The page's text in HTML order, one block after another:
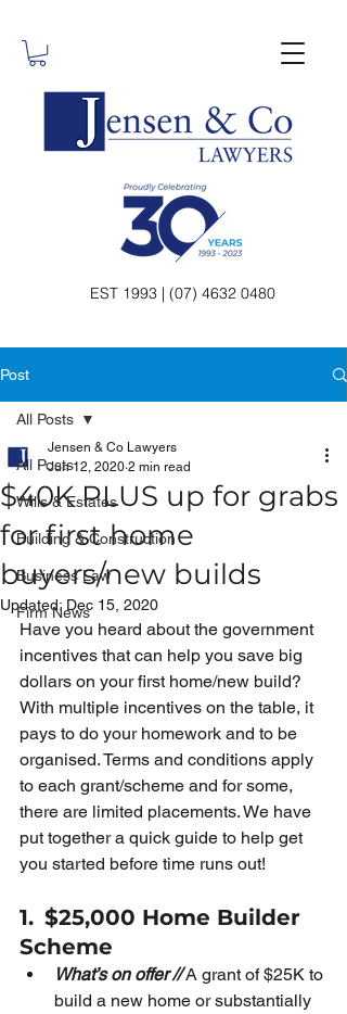
EST 1993 | (07) 4632 0480
Post
All Posts
Wills & Estates
Building & Construction
Business Law
Firm News
All Posts
$40K PLUS up for grabs
for first home
buyers/new builds
Jensen & Co Lawyers
Jun 12, 2020 2 min read
Updated: Dec 15, 2020
Have you heard about the government
incentives that can help you save big
dollars on your first home/new build?
With multiple incentives on the table, it
pays to do your homework and to be
organised. Terms and conditions apply
to each grant/scheme and for some,
there are limited placements. We have
put together a quick guide to help get
you started before time runs out!
1. $25,000 Home Builder
Scheme
What’s on offer // A grant of $25K to
build a new home or substantially